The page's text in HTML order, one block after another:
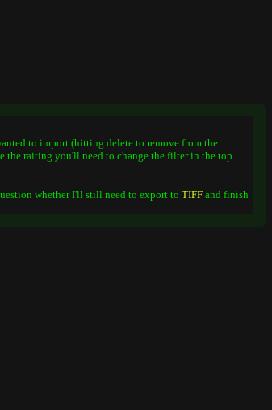
to import (hitting delete to remove from the
the raiting you'll need to change the filter in the top
whether I'll still need to export to TIFF and finish